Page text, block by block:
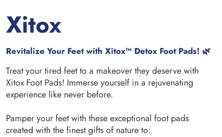
Xitox
Revitalize Your Feet with Xitox™ Detox Foot Pads! 🌿
Treat your tired feet to a makeover they deserve with
Xitox Foot Pads! Immerse yourself in a rejuvenating
experience like never before.
Pamper your feet with these exceptional foot pads
created with the finest gifts of nature to: